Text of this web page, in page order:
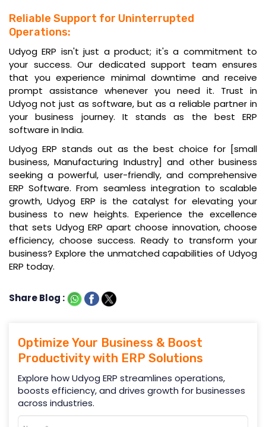
Reliable Support for Uninterrupted
Operations:
Udyog ERP isn't just a product; it's a commitment to
your success. Our dedicated support team ensures
that you experience minimal downtime and receive
prompt assistance whenever you need it. Trust in
Udyog not just as software, but as a reliable partner in
your business journey. It stands as the best ERP
software in India.
Udyog ERP stands out as the best choice for [small
business, Manufacturing Industry] and other business
seeking a powerful, user-friendly, and comprehensive
ERP Software. From seamless integration to scalable
growth, Udyog ERP is the catalyst for elevating your
business to new heights. Experience the excellence
that sets Udyog ERP apart choose innovation, choose
efficiency, choose success. Ready to transform your
business? Explore the unmatched capabilities of Udyog
ERP today.
Share Blog :
Optimize Your Business & Boost
Productivity with ERP Solutions
Explore how Udyog ERP streamlines operations,
boosts efficiency, and drives growth for businesses
across industries.